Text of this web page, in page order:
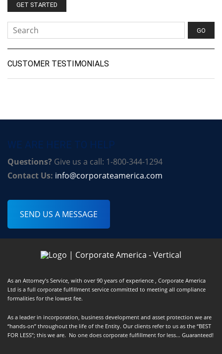
GET STARTED
CUSTOMER TESTIMONIALS
WE ARE HERE TO HELP
Questions? Give us a call: 1-800-344-1294
Contact Us: info@corporateamerica.com
SEND US A MESSAGE
As an Attorney’s Service, with over 90 years of experience , Corporate America
Ltd is a full corporate fulfillment service committed to meeting all compliance
formalities for the lowest fee.
As a leader in incorporation, business development and asset protection we are
“hands-on” throughout the life of the Entity. Our clients refer to us as the “BEST
FOR LESS”; this we are. No one does corporate fulfillment for less... Guaranteed!